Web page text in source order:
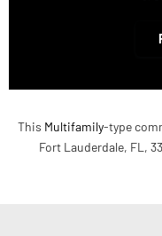
This Multifamily-type
Fort Lauderdale, FL,